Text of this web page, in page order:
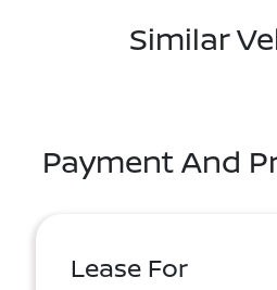
Similar
Payment And
Lease For